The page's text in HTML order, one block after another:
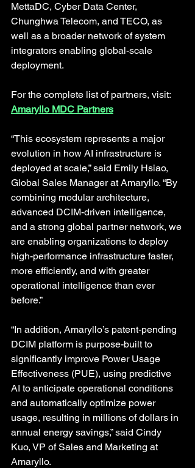
MettaDC, Cyber Data Center,
Chunghwa Telecom, and TECO, as
well as a broader network of system
integrators enabling global-scale
deployment.
For the complete list of partners, visit:
Amaryllo MDC Partners
“This ecosystem represents a major
evolution in how AI infrastructure is
deployed at scale,” said Emily Hsiao,
Global Sales Manager at Amaryllo. “By
combining modular architecture,
advanced DCIM-driven intelligence,
and a strong global partner network, we
are enabling organizations to deploy
high-performance infrastructure faster,
more efficiently, and with greater
operational intelligence than ever
before.”
“In addition, Amaryllo’s patent-pending
DCIM platform is purpose-built to
significantly improve Power Usage
Effectiveness (PUE), using predictive
AI to anticipate operational conditions
and automatically optimize power
usage, resulting in millions of dollars in
annual energy savings,” said Cindy
Kuo, VP of Sales and Marketing at
Amaryllo.